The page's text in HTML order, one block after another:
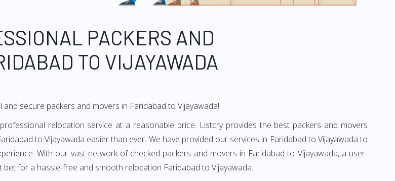
PACKERS AND
TO VIJAYAWADA
secure packers and movers in Faridabad to Vijayawada!
relocation service at a reasonable price. Listcry provides the best packers and movers
to Vijayawada easier than ever. We have provided our services in Faridabad to Vijayawada to
With our vast network of checked packers and movers in Faridabad to Vijayawada, a user-
for a hassle-free and smooth relocation Faridabad to Vijayawada.